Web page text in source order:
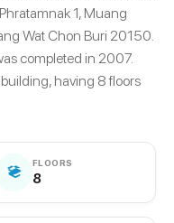
1, Muang
Wat Chon Buri 20150.
completed in 2007.
having 8 floors
FLOORS
8